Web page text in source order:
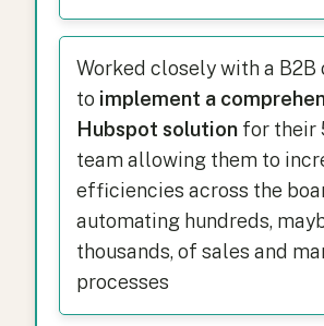
Worked closely with a B2B
to implement a
Hubspot solution for their
team allowing them to
efficiencies across the
automating hundreds,
thousands, of sales and
processes